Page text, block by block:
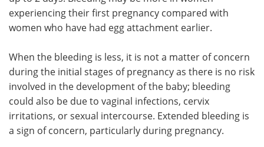
experiencing their first pregnancy compared with
women who have had egg attachment earlier.
When the bleeding is less, it is not a matter of concern
during the initial stages of pregnancy as there is no risk
involved in the development of the baby; bleeding
could also be due to vaginal infections, cervix
irritations, or sexual intercourse. Extended bleeding is
a sign of concern, particularly during pregnancy.